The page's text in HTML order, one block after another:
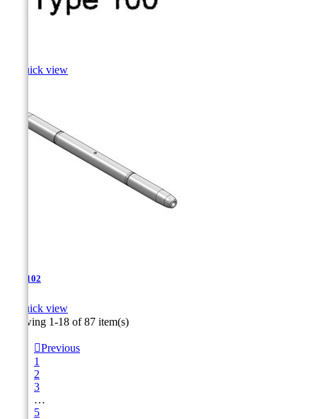
Quick view
TJA-102
Quick view
Showing 1-18 of 87 item(s)
Previous
1
2
3
…
5